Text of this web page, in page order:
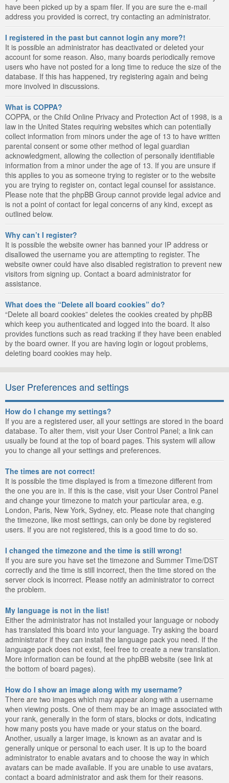
have been picked up by a spam filer. If you are sure the e-mail
address you provided is correct, try contacting an administrator.
I registered in the past but cannot login any more?!
It is possible an administrator has deactivated or deleted your
account for some reason. Also, many boards periodically remove
users who have not posted for a long time to reduce the size of the
database. If this has happened, try registering again and being
more involved in discussions.
What is COPPA?
COPPA, or the Child Online Privacy and Protection Act of 1998, is a
law in the United States requiring websites which can potentially
collect information from minors under the age of 13 to have written
parental consent or some other method of legal guardian
acknowledgment, allowing the collection of personally identifiable
information from a minor under the age of 13. If you are unsure if
this applies to you as someone trying to register or to the website
you are trying to register on, contact legal counsel for assistance.
Please note that the phpBB Group cannot provide legal advice and
is not a point of contact for legal concerns of any kind, except as
outlined below.
Why can’t I register?
It is possible the website owner has banned your IP address or
disallowed the username you are attempting to register. The
website owner could have also disabled registration to prevent new
visitors from signing up. Contact a board administrator for
assistance.
What does the “Delete all board cookies” do?
“Delete all board cookies” deletes the cookies created by phpBB
which keep you authenticated and logged into the board. It also
provides functions such as read tracking if they have been enabled
by the board owner. If you are having login or logout problems,
deleting board cookies may help.
User Preferences and settings
How do I change my settings?
If you are a registered user, all your settings are stored in the board
database. To alter them, visit your User Control Panel; a link can
usually be found at the top of board pages. This system will allow
you to change all your settings and preferences.
The times are not correct!
It is possible the time displayed is from a timezone different from
the one you are in. If this is the case, visit your User Control Panel
and change your timezone to match your particular area, e.g.
London, Paris, New York, Sydney, etc. Please note that changing
the timezone, like most settings, can only be done by registered
users. If you are not registered, this is a good time to do so.
I changed the timezone and the time is still wrong!
If you are sure you have set the timezone and Summer Time/DST
correctly and the time is still incorrect, then the time stored on the
server clock is incorrect. Please notify an administrator to correct
the problem.
My language is not in the list!
Either the administrator has not installed your language or nobody
has translated this board into your language. Try asking the board
administrator if they can install the language pack you need. If the
language pack does not exist, feel free to create a new translation.
More information can be found at the phpBB website (see link at
the bottom of board pages).
How do I show an image along with my username?
There are two images which may appear along with a username
when viewing posts. One of them may be an image associated with
your rank, generally in the form of stars, blocks or dots, indicating
how many posts you have made or your status on the board.
Another, usually a larger image, is known as an avatar and is
generally unique or personal to each user. It is up to the board
administrator to enable avatars and to choose the way in which
avatars can be made available. If you are unable to use avatars,
contact a board administrator and ask them for their reasons.